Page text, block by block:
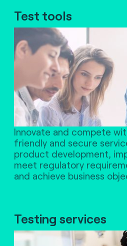
Test tools
Innovate and compete
friendly and secure
product development,
meet regulatory
and achieve business
Testing services